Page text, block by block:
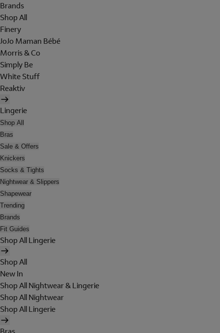
Brands
Shop All
Finery
JoJo Maman Bébé
Morris & Co
Simply Be
White Stuff
Reaktiv
Lingerie
Shop All
Bras
Sale & Offers
Knickers
Socks & Tights
Nightwear & Slippers
Shapewear
Trending
Brands
Fit Guides
Shop All Lingerie
Shop All
New In
Shop All Nightwear & Lingerie
Shop All Nightwear
Shop All Lingerie
Bras